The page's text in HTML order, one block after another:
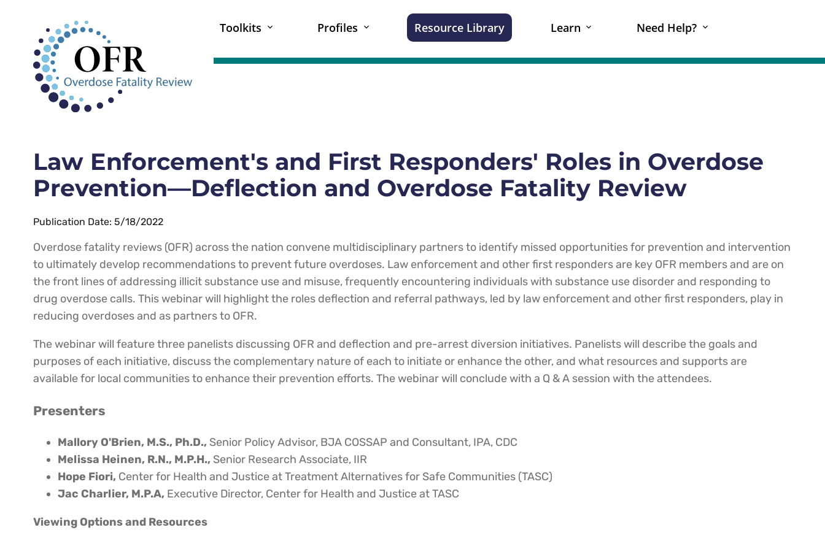
Toolkits Profiles Resource Library Learn Need Help?
Law Enforcement's and First Responders' Roles in Overdose
Prevention—Deflection and Overdose Fatality Review
Publication Date: 5/18/2022
Overdose fatality reviews (OFR) across the nation convene multidisciplinary partners to identify missed opportunities for prevention and intervention
to ultimately develop recommendations to prevent future overdoses. Law enforcement and other first responders are key OFR members and are on
the front lines of addressing illicit substance use and misuse, frequently encountering individuals with substance use disorder and responding to
drug overdose calls. This webinar will highlight the roles deflection and referral pathways, led by law enforcement and other first responders, play in
reducing overdoses and as partners to OFR.
The webinar will feature three panelists discussing OFR and deflection and pre-arrest diversion initiatives. Panelists will describe the goals and
purposes of each initiative, discuss the complementary nature of each to initiate or enhance the other, and what resources and supports are
available for local communities to enhance their prevention efforts. The webinar will conclude with a Q & A session with the attendees.
Presenters
Mallory O'Brien, M.S., Ph.D., Senior Policy Advisor, BJA COSSAP and Consultant, IPA, CDC
Melissa Heinen, R.N., M.P.H., Senior Research Associate, IIR
Hope Fiori, Center for Health and Justice at Treatment Alternatives for Safe Communities (TASC)
Jac Charlier, M.P.A, Executive Director, Center for Health and Justice at TASC
Viewing Options and Resources